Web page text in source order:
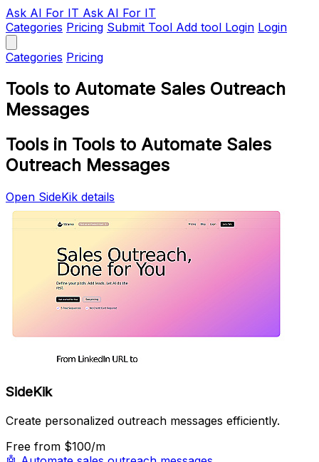
Ask AI For IT Ask AI For IT
Categories Pricing Submit Tool Add tool Login Login
Categories Pricing
Tools to Automate Sales Outreach
Messages
Tools in Tools to Automate Sales
Outreach Messages
Open SideKik details
SideKik
Create personalized outreach messages efficiently.
Free from $100/m